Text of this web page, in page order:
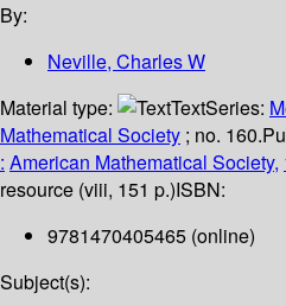
By:
Neville, Charles W
Material type:
TextSeries:
Mathematical Society ; no. 160.
: American Mathematical Society,
resource (viii, 151 p.)ISBN:
9781470405465 (online)
Subject(s):